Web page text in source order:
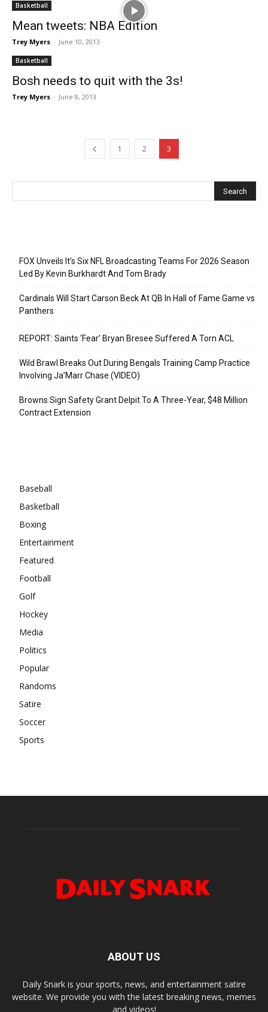
Basketball
Mean tweets: NBA Edition
Trey Myers - June 10, 2013
Basketball
Bosh needs to quit with the 3s!
Trey Myers - June 8, 2013
1 2 3
FOX Unveils It’s Six NFL Broadcasting Teams For 2026 Season
Led By Kevin Burkhardt And Tom Brady
Cardinals Will Start Carson Beck At QB In Hall of Fame Game vs
Panthers
REPORT: Saints ‘Fear’ Bryan Bresee Suffered A Torn ACL
Wild Brawl Breaks Out During Bengals Training Camp Practice
Involving Ja’Marr Chase (VIDEO)
Browns Sign Safety Grant Delpit To A Three-Year, $48 Million
Contract Extension
Baseball
Basketball
Boxing
Entertainment
Featured
Football
Golf
Hockey
Media
Politics
Popular
Randoms
Satire
Soccer
Sports
ABOUT US
Daily Snark is your sports, news, and entertainment satire
website. We provide you with the latest breaking news, memes
and videos!